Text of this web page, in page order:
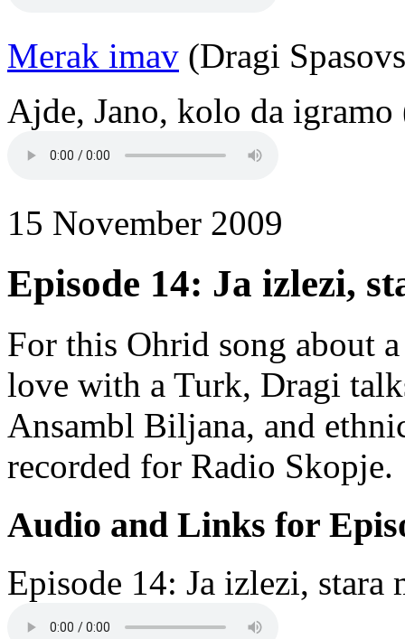
Merak imav (Dragi
Ajde, Jano, kolo da
15 November 2009
Episode 14: Ja izlezi,
For this Ohrid song about
love with a Turk, Dragi
Ansambl Biljana, and
recorded for Radio Skopje.
Audio and Links for
Episode 14: Ja izlezi, stara